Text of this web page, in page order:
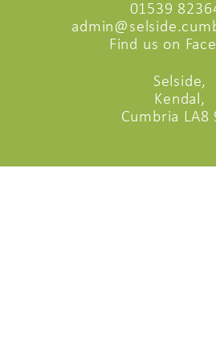
01539
Find us on
Selside,
Kendal,
Cumbria LA8